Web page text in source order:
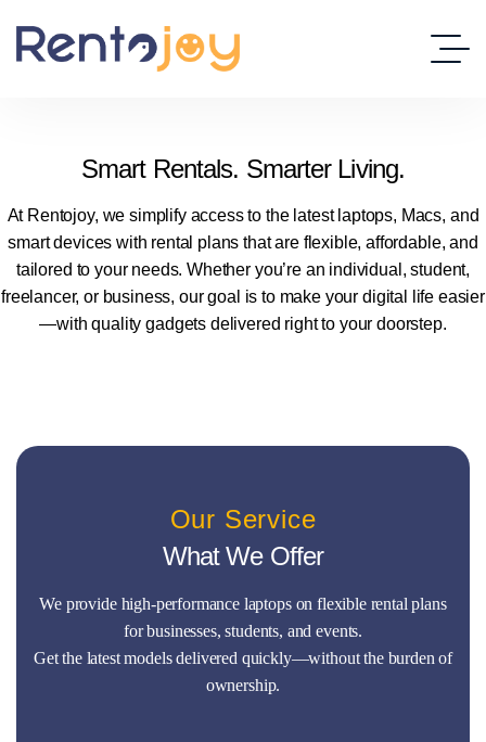
Smart Rentals. Smarter Living.
At Rentojoy, we simplify access to the latest laptops, Macs, and
smart devices with rental plans that are flexible, affordable, and
tailored to your needs. Whether you’re an individual, student,
freelancer, or business, our goal is to make your digital life easier
—with quality gadgets delivered right to your doorstep.
Our Service
What We Offer
We provide high-performance laptops on flexible rental plans
for businesses, students, and events.
Get the latest models delivered quickly—without the burden of
ownership.